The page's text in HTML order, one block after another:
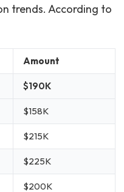
trends. According to
Amount
$190K
$158K
$215K
$225K
$200K